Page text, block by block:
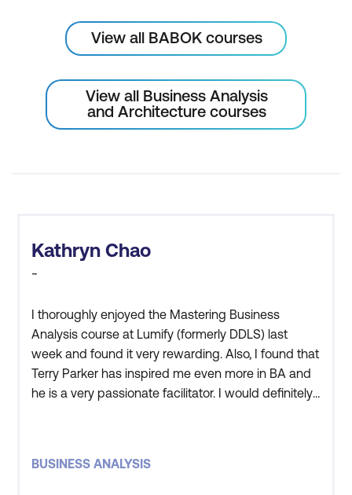
Build non-functional requirements from
Requirements Communication
stakeholders
Gain sign-off approval to continue with
design work
View all BABOK courses
View all Business Analysis
and Architecture courses
Kathryn Chao
-
I thoroughly enjoyed the Mastering Business
Analysis course at Lumify (formerly DDLS) last
week and found it very rewarding. Also, I found that
Terry Parker has inspired me even more in BA and
he is a very passionate facilitator. I would definitely
BUSINESS ANALYSIS